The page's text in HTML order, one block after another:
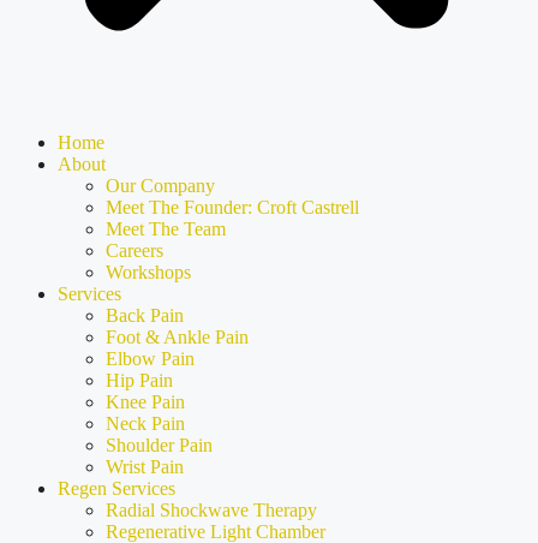
Home
About
Our Company
Meet The Founder: Croft Castrell
Meet The Team
Careers
Workshops
Services
Back Pain
Foot & Ankle Pain
Elbow Pain
Hip Pain
Knee Pain
Neck Pain
Shoulder Pain
Wrist Pain
Regen Services
Radial Shockwave Therapy
Regenerative Light Chamber